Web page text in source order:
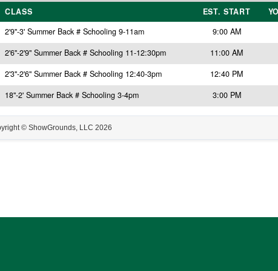
CLASS EST. START
2'9"-3' Summer Back # Schooling 9-11am
9:00 AM
2'6"-2'9" Summer Back # Schooling 11-12:30pm
11:00 AM
2'3"-2'6" Summer Back # Schooling 12:40-3pm
12:40 PM
18"-2' Summer Back # Schooling 3-4pm
3:00 PM
© ShowGrounds, LLC 2026